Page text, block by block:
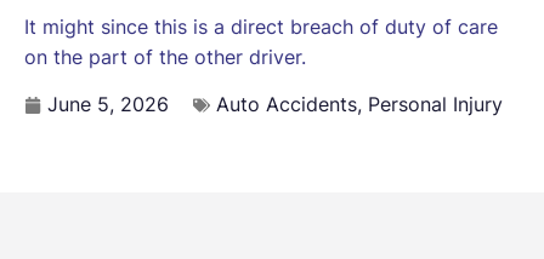
It might since this is a direct breach of duty of care
on the part of the other driver.
June 5, 2026
Auto Accidents, Personal Injury